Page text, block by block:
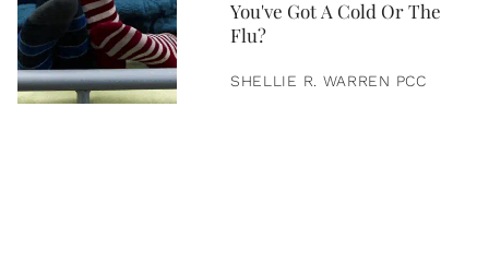
You've Got A Cold Or The
Flu?
SHELLIE R. WARREN PCC